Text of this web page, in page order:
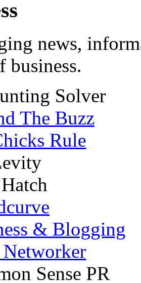
news,
business.
Solver
The Buzz
Rule
& Blogging
Sense PR